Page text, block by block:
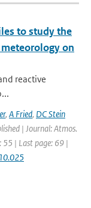
to study the
on
reactive
, A Fried, DC Stein
| Journal: Atmos.
55 | Last page: 69 |